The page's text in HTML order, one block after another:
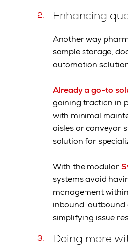
Enhancing
Another way
sample storage,
automation
Already a go-to
gaining traction in
with minimal
aisles or conveyor
solution for
With the modular
systems avoid
management
inbound, outbound
simplifying issue
Doing more